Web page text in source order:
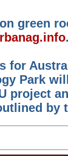
green
for
Park
project
by